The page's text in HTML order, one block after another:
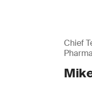
Chief
Pharma